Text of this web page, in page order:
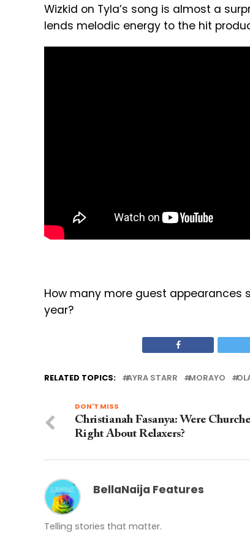
Wizkid on Tyla’s song is almost a
lends melodic energy to the hit
How many more guest appearances
year?
RELATED TOPICS: AYRA STARR MORAYO
DON'T MISS
Christianah Fasanya: Were
Right About Relaxers?
BellaNaija Features
Telling stories that matter.